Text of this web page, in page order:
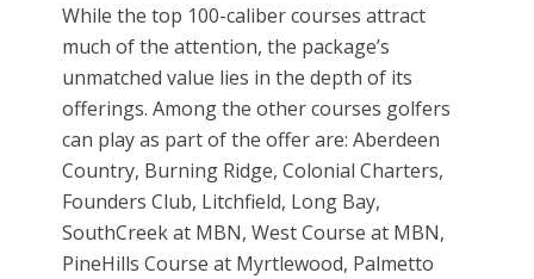
While the top 100-caliber courses attract
much of the attention, the package’s
unmatched value lies in the depth of its
offerings. Among the other courses golfers
can play as part of the offer are: Aberdeen
Country, Burning Ridge, Colonial Charters,
Founders Club, Litchfield, Long Bay,
SouthCreek at MBN, West Course at MBN,
PineHills Course at Myrtlewood, Palmetto